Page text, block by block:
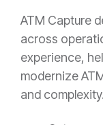
ATM Capture
across
experience,
modernize
and complexity.